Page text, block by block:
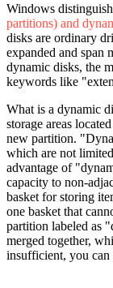
Windows
partitions) and
disks are ordinary
expanded and span
dynamic disks, the
keywords like
What is a dynamic
storage areas
new partition.
which are not
advantage of
capacity to non-
basket for storing
one basket that
partition labeled as
merged together,
insufficient, you can